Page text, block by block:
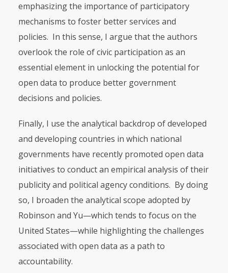
emphasizing the importance of participatory
mechanisms to foster better services and
policies. In this sense, I argue that the authors
overlook the role of civic participation as an
essential element in unlocking the potential for
open data to produce better government
decisions and policies.
Finally, I use the analytical backdrop of developed
and developing countries in which national
governments have recently promoted open data
initiatives to conduct an empirical analysis of their
publicity and political agency conditions. By doing
so, I broaden the analytical scope adopted by
Robinson and Yu—which tends to focus on the
United States—while highlighting the challenges
associated with open data as a path to
accountability.